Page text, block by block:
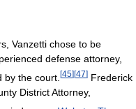
Vanzetti chose to be
defense attorney,
by the court. [45] [47] Frederick
District Attorney,